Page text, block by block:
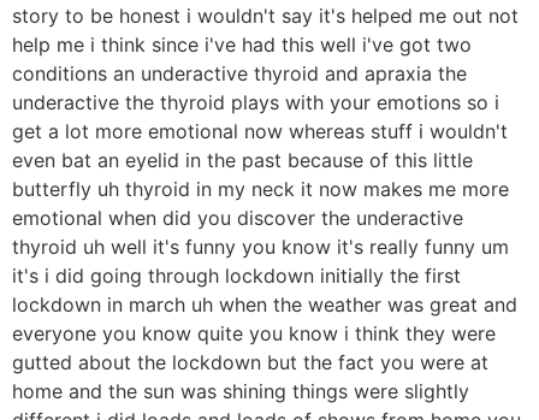
story to be honest i wouldn't say it's helped me out not
help me i think since i've had this well i've got two
conditions an underactive thyroid and apraxia the
underactive the thyroid plays with your emotions so i
get a lot more emotional now whereas stuff i wouldn't
even bat an eyelid in the past because of this little
butterfly uh thyroid in my neck it now makes me more
emotional when did you discover the underactive
thyroid uh well it's funny you know it's really funny um
it's i did going through lockdown initially the first
lockdown in march uh when the weather was great and
everyone you know quite you know i think they were
gutted about the lockdown but the fact you were at
home and the sun was shining things were slightly